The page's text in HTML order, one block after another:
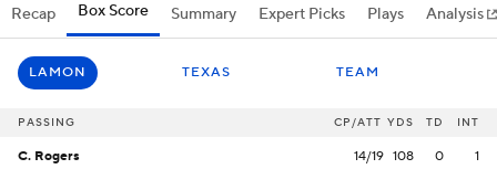
Recap Box Score Summary Expert Picks Plays Analysis
LAMON TEXAS TEAM
PASSING CP/ATT YDS TD INT
C. Rogers 14/19 108 0 1